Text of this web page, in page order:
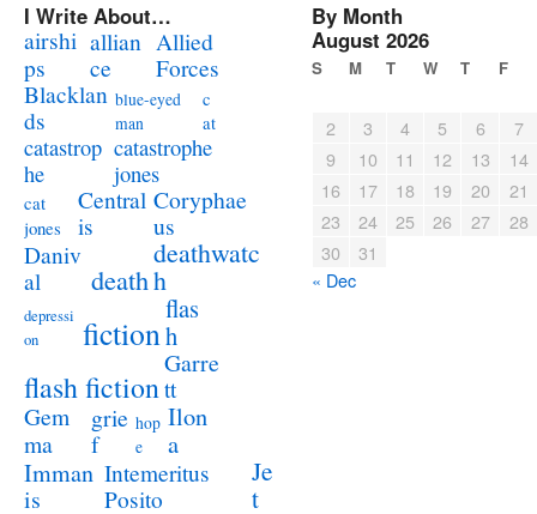
I Write About…
airshi
ps
allian
ce
Allied
Forces
Blacklan
ds
blue-eyed
man
c
at
catastrop
he
catastrophe
jones
cat
jones
Central
is
Coryphae
us
Daniv
al
death
deathwatc
h
depressi
on
fiction
flas
h
flash fiction
Garre
tt
Gem
ma
grie
f
hop
e
Ilon
a
Imman
is
Intemeritus
Posito
Je
t
By Month
August 2026
S M T W T F
2 3 4 5 6
7
9
10 11 12 13
14
16
17 18 19 20
21
23
24 25 26 27
28
30
31
« Dec